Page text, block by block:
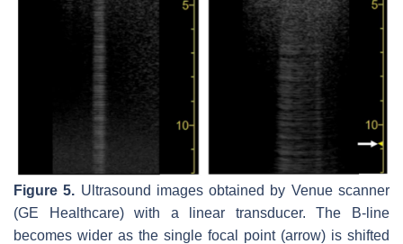
Figure 5. Ultrasound images obtained by Venue scanner
(GE Healthcare) with a linear transducer. The B-line
becomes wider as the single focal point (arrow) is shifted